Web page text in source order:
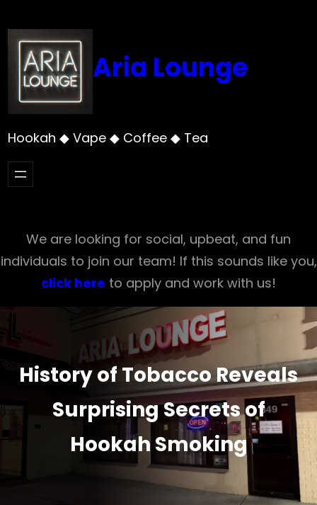
to
content
Aria Lounge
Hookah ◆ Vape ◆ Coffee ◆ Tea
We are looking for social, upbeat, and fun
individuals to join our team! If this sounds like you,
click here to apply and work with us!
History of Tobacco Reveals
Surprising Secrets of
Hookah Smoking